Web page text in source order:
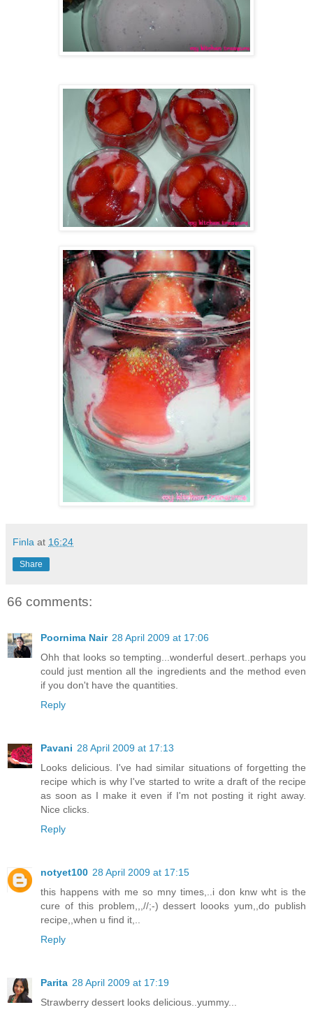
Finla at 16:24
Share
66 comments:
Poornima Nair 28 April 2009 at 17:06
Ohh that looks so tempting...wonderful desert..perhaps you
could just mention all the ingredients and the method even
if you don't have the quantities.
Reply
Pavani 28 April 2009 at 17:13
Looks delicious. I've had similar situations of forgetting the
recipe which is why I've started to write a draft of the recipe
as soon as I make it even if I'm not posting it right away.
Nice clicks.
Reply
notyet100 28 April 2009 at 17:15
this happens with me so mny times,..i don knw wht is the
cure of this problem,,,//;-) dessert loooks yum,,do publish
recipe,,when u find it,..
Reply
Parita 28 April 2009 at 17:19
Strawberry dessert looks delicious..yummy...